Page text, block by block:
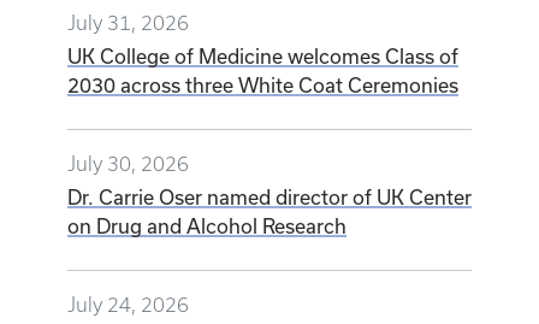
July 31, 2026
UK College of Medicine welcomes Class of
2030 across three White Coat Ceremonies
July 30, 2026
Dr. Carrie Oser named director of UK Center
on Drug and Alcohol Research
July 24, 2026